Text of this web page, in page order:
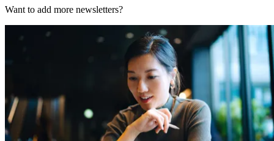
Want to add more newsletters?